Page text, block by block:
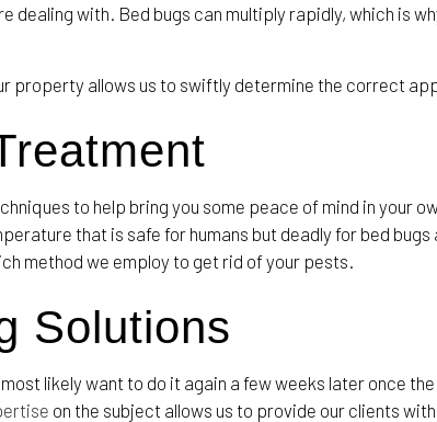
dealing with. Bed bugs can multiply rapidly, which is
property allows us to swiftly determine the correct
to help bring you some peace of mind in your
that is safe for humans but deadly for bed
method we employ to get rid of your pests.
Solutions
likely want to do it again a few weeks later once
on the subject allows us to provide our clients